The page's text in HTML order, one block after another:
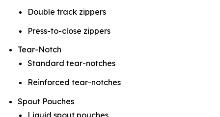
Double track zippers
Press-to-close zippers
Tear-Notch
Standard tear-notches
Reinforced tear-notches
Spout Pouches
Liquid spout pouches